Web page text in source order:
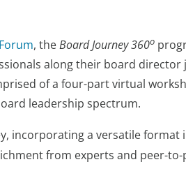
, theBoard Journey 360o
along their board
of a four-part virtual
leadership spectrum.
incorporating a versatile
from experts and peer-to-